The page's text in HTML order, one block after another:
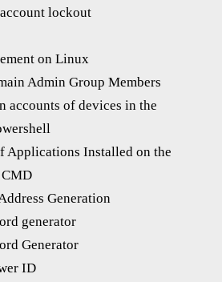
lockout
on Linux
Admin Group Members
accounts of devices in the
Applications Installed on the
Generation
generator
Generator
ID